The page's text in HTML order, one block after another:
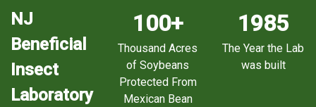
NJ
Beneficial
Insect
Laboratory
100+
Thousand Acres
of Soybeans
Protected From
Mexican Bean
1985
The Year the Lab
was built